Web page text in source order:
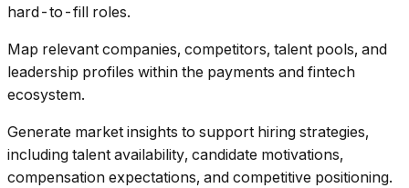
hard-to-fill roles.
Map relevant companies, competitors, talent pools, and
leadership profiles within the payments and fintech
ecosystem.
Generate market insights to support hiring strategies,
including talent availability, candidate motivations,
compensation expectations, and competitive positioning.